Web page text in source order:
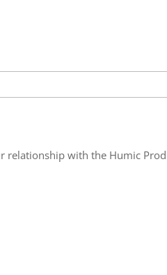
with the Humic